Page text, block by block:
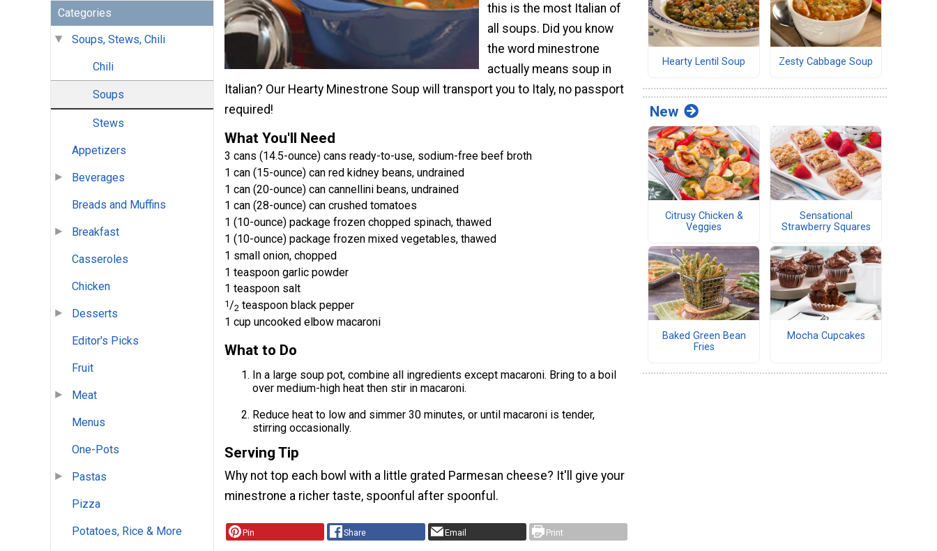
Categories
Soups, Stews, Chili
Chili
Soups
Stews
Appetizers
Beverages
Breads and Muffins
Breakfast
Casseroles
Chicken
Desserts
Editor's Picks
Fruit
Meat
Menus
One-Pots
Pastas
Pizza
Potatoes, Rice & More
this is the most Italian of
all soups. Did you know
the word minestrone
actually means soup in
Italian? Our Hearty Minestrone Soup will transport you to Italy, no passport
required!
What You'll Need
3 cans (14.5-ounce) cans ready-to-use, sodium-free beef broth
1 can (15-ounce) can red kidney beans, undrained
1 can (20-ounce) can cannellini beans, undrained
1 can (28-ounce) can crushed tomatoes
1 (10-ounce) package frozen chopped spinach, thawed
1 (10-ounce) package frozen mixed vegetables, thawed
1 small onion, chopped
1 teaspoon garlic powder
1 teaspoon salt
1/2 teaspoon black pepper
1 cup uncooked elbow macaroni
What to Do
In a large soup pot, combine all ingredients except macaroni. Bring to a boil
over medium-high heat then stir in macaroni.
Reduce heat to low and simmer 30 minutes, or until macaroni is tender,
stirring occasionally.
Serving Tip
Why not top each bowl with a little grated Parmesan cheese? It'll give your
minestrone a richer taste, spoonful after spoonful.
Pin Share Email Print
Hearty Lentil Soup Zesty Cabbage Soup
New
Citrusy Chicken &
Veggies
Sensational
Strawberry Squares
Baked Green Bean
Fries
Mocha Cupcakes